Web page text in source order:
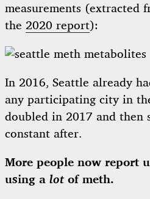
measurements (extracted
the 2020 report):
In 2016, Seattle already
any participating city in
doubled in 2017 and then
constant after.
More people now report
using a lot of meth.